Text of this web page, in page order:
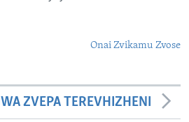
Onai Zvikamu Zvose
ZVEPA TEREVHIZHENI